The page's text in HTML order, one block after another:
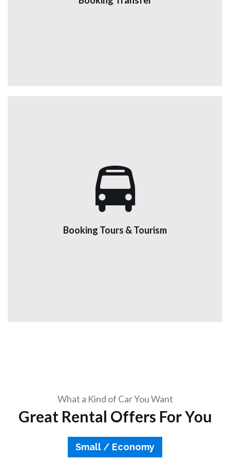
airport to hotels or any tourist site in Jordan and others
Booking Tours & Tourism
We are a tourist car rental company with escorts, who
are ready to show you the beauty of Jordan through
(licensed and official tour) and to all the tourist sites in
Booking Tours & Tourism
What a Kind of Car You Want
Great Rental Offers For You
Small / Economy